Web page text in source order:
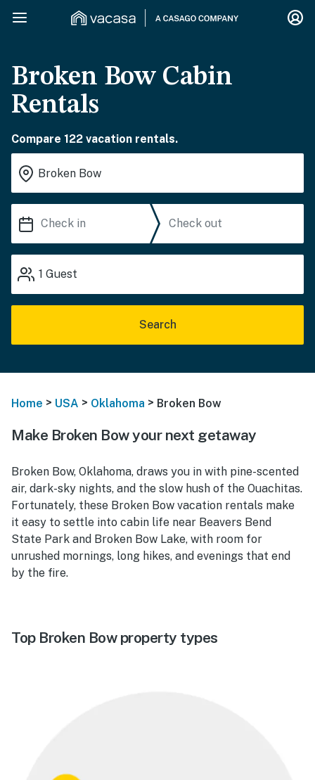
Broken Bow Cabin
Rentals
Compare 122 vacation rentals.
1 Guest
Search
Home > USA > Oklahoma > Broken Bow
Make Broken Bow your next getaway
Broken Bow, Oklahoma, draws you in with pine-scented
air, dark-sky nights, and the slow hush of the Ouachitas.
Fortunately, these Broken Bow vacation rentals make
it easy to settle into cabin life near Beavers Bend
State Park and Broken Bow Lake, with room for
unrushed mornings, long hikes, and evenings that end
by the fire.
Top Broken Bow property types